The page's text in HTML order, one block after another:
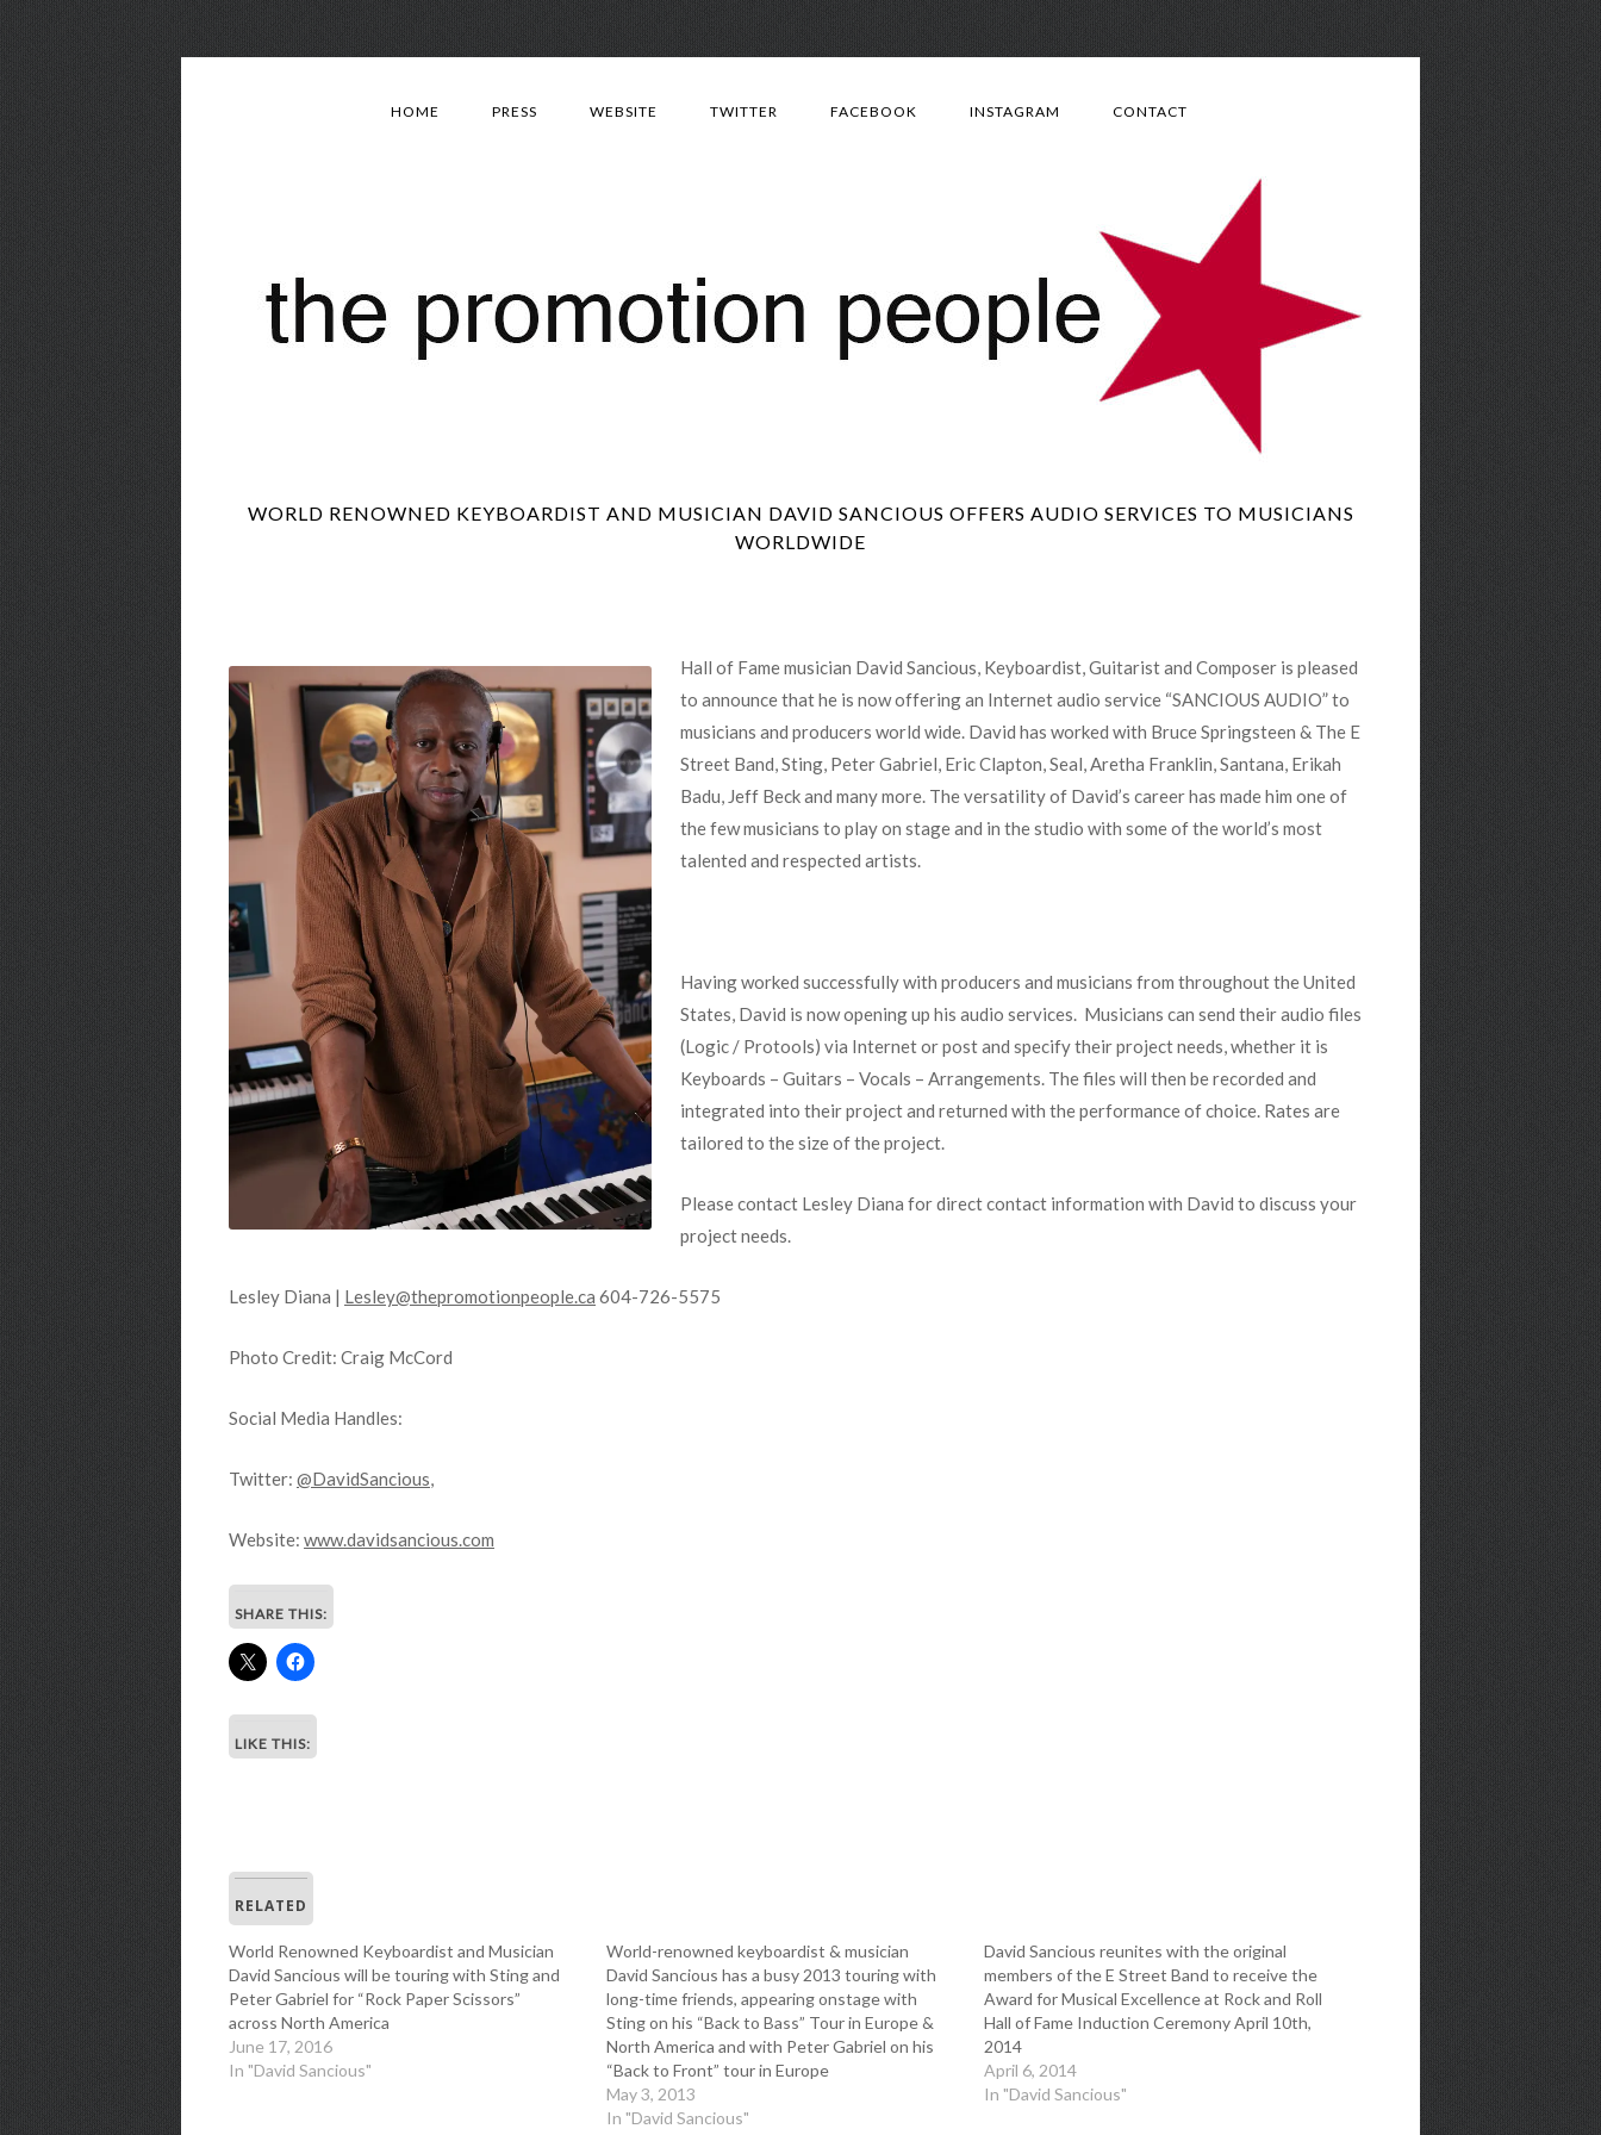
HOME PRESS WEBSITE TWITTER FACEBOOK INSTAGRAM CONTACT
WORLD RENOWNED KEYBOARDIST AND MUSICIAN DAVID SANCIOUS OFFERS AUDIO SERVICES TO MUSICIANS
WORLDWIDE
Hall of Fame musician David Sancious, Keyboardist, Guitarist and Composer is pleased
to announce that he is now offering an Internet audio service “SANCIOUS AUDIO” to
musicians and producers world wide. David has worked with Bruce Springsteen & The E
Street Band, Sting, Peter Gabriel, Eric Clapton, Seal, Aretha Franklin, Santana, Erikah
Badu, Jeff Beck and many more. The versatility of David’s career has made him one of
the few musicians to play on stage and in the studio with some of the world’s most
talented and respected artists.
Having worked successfully with producers and musicians from throughout the United
States, David is now opening up his audio services. Musicians can send their audio files
(Logic / Protools) via Internet or post and specify their project needs, whether it is
Keyboards – Guitars – Vocals – Arrangements. The files will then be recorded and
integrated into their project and returned with the performance of choice. Rates are
tailored to the size of the project.
Please contact Lesley Diana for direct contact information with David to discuss your
project needs.
Lesley Diana | Lesley@thepromotionpeople.ca 604-726-5575
Photo Credit: Craig McCord
Social Media Handles:
Twitter: @DavidSancious,
Website: www.davidsancious.com
SHARE THIS:
LIKE THIS:
RELATED
World Renowned Keyboardist and Musician
David Sancious will be touring with Sting and
Peter Gabriel for “Rock Paper Scissors”
across North America
June 17, 2016
In "David Sancious"
World-renowned keyboardist & musician
David Sancious has a busy 2013 touring with
long-time friends, appearing onstage with
Sting on his “Back to Bass” Tour in Europe &
North America and with Peter Gabriel on his
“Back to Front” tour in Europe
May 3, 2013
In "David Sancious"
David Sancious reunites with the original
members of the E Street Band to receive the
Award for Musical Excellence at Rock and Roll
Hall of Fame Induction Ceremony April 10th,
2014
April 6, 2014
In "David Sancious"